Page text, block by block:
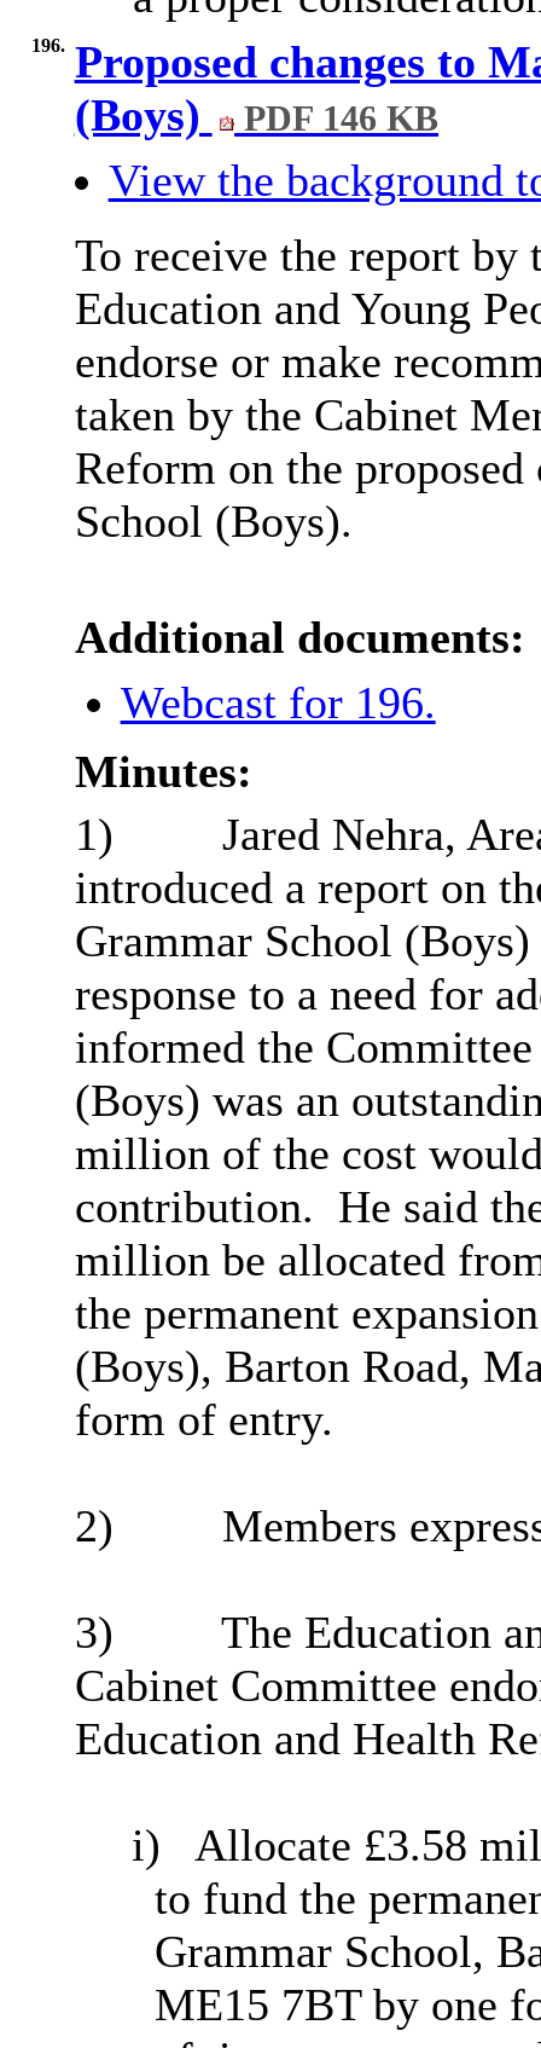
196. Proposed changes to
(Boys)
PDF 146 KB
View the background
To receive the report
Education and Young
endorse or make
taken by the Cabinet
Reform on the
School (Boys).
Additional documents:
Webcast for 196.
Minutes:
1)
Jared Nehra,
introduced a report on
Grammar School
response to a need for
informed the
(Boys) was an
million of the cost
contribution. He said
million be allocated
the permanent
(Boys), Barton Road,
form of entry.
2) Members
3)
The Education
Cabinet Committee
Education and Health
i)
Allocate £3.58
to fund the
Grammar School,
ME15 7BT by one